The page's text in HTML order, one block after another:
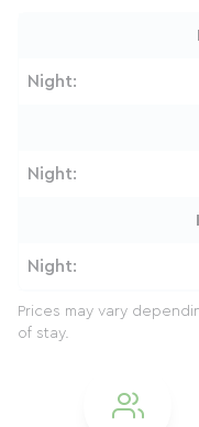
Night:
Night:
Night:
Prices may vary
of stay.